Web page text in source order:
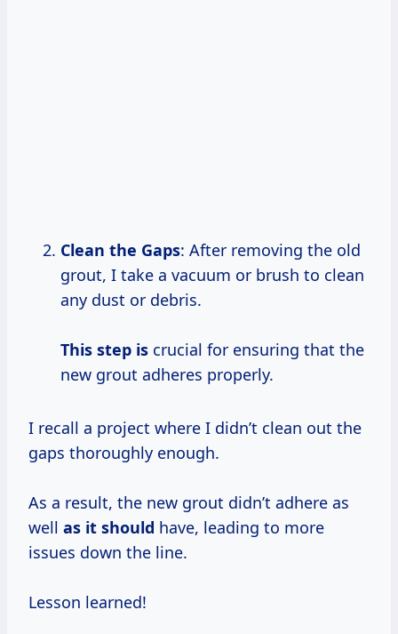
Clean the Gaps: After removing the old
grout, I take a vacuum or brush to clean
any dust or debris.
This step is crucial for ensuring that the
new grout adheres properly.
I recall a project where I didn’t clean out the
gaps thoroughly enough.
As a result, the new grout didn’t adhere as
well as it should have, leading to more
issues down the line.
Lesson learned!